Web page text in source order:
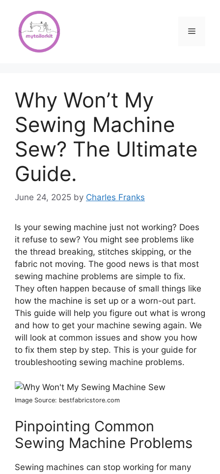
content
Menu
Why Won’t My
Sewing Machine
Sew? The Ultimate
Guide.
June 24, 2025 by Charles Franks
Is your sewing machine just not working? Does
it refuse to sew? You might see problems like
the thread breaking, stitches skipping, or the
fabric not moving. The good news is that most
sewing machine problems are simple to fix.
They often happen because of small things like
how the machine is set up or a worn-out part.
This guide will help you figure out what is wrong
and how to get your machine sewing again. We
will look at common issues and show you how
to fix them step by step. This is your guide for
troubleshooting sewing machine problems.
Image Source: bestfabricstore.com
Pinpointing Common
Sewing Machine Problems
Sewing machines can stop working for many